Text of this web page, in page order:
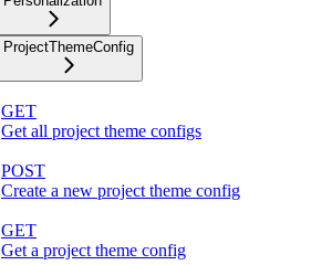
ProjectThemeConfig
GET
Get all project theme configs
POST
Create a new project theme config
GET
Get a project theme config